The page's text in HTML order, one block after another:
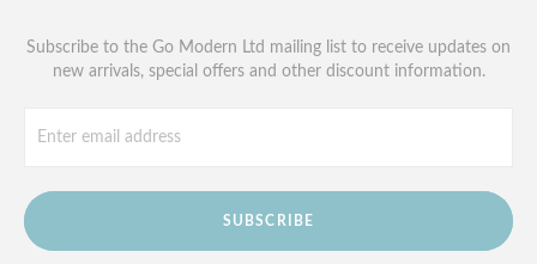
Subscribe to the Go Modern Ltd mailing list to receive updates on
new arrivals, special offers and other discount information.
SUBSCRIBE